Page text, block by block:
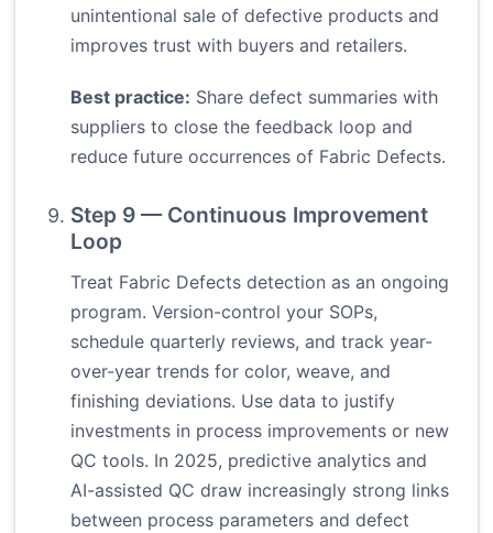
unintentional sale of defective products and
improves trust with buyers and retailers.
Best practice: Share defect summaries with
suppliers to close the feedback loop and
reduce future occurrences of Fabric Defects.
Step 9 — Continuous Improvement
Loop
Treat Fabric Defects detection as an ongoing
program. Version-control your SOPs,
schedule quarterly reviews, and track year-
over-year trends for color, weave, and
finishing deviations. Use data to justify
investments in process improvements or new
QC tools. In 2025, predictive analytics and
AI-assisted QC draw increasingly strong links
between process parameters and defect